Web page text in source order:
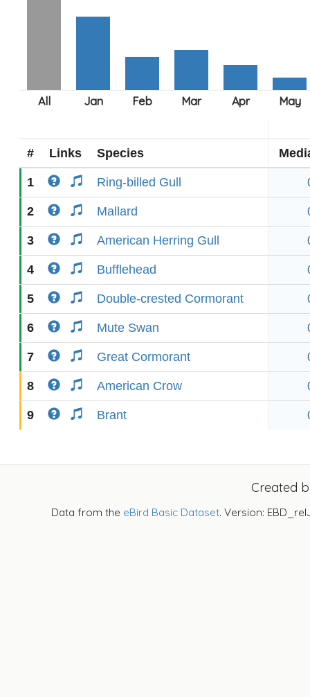
# Links Species
1 Ring-billed Gull
2 Mallard
3 American Herring Gull
4 Bufflehead
5 Double-crested Cormorant
6 Mute Swan
7 Great Cormorant
8 American Crow
9 Brant
Created
Data from the eBird Basic Dataset. Version: